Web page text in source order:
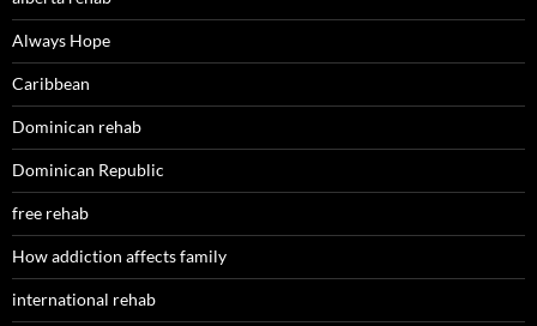
Always Hope
Caribbean
Dominican rehab
Dominican Republic
free rehab
How addiction affects family
international rehab